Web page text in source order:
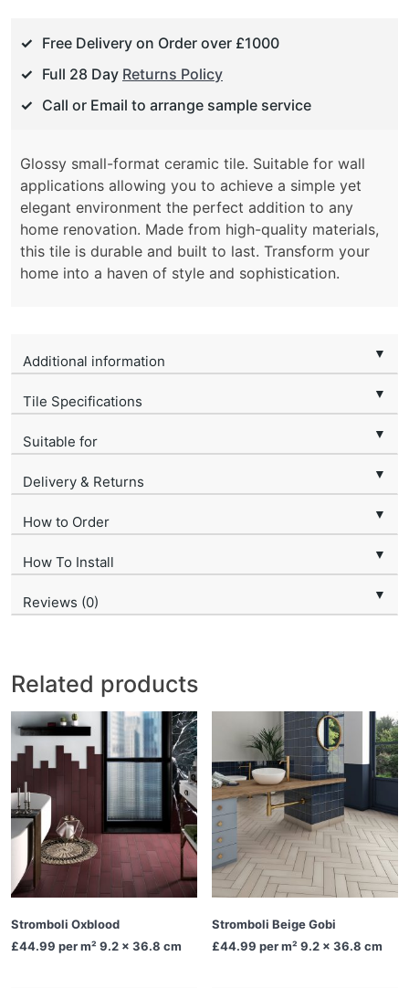
Free Delivery on Order over £1000
Full 28 Day Returns Policy
Call or Email to arrange sample service
Glossy small-format ceramic tile. Suitable for wall
applications allowing you to achieve a simple yet
elegant environment the perfect addition to any
home renovation. Made from high-quality materials,
this tile is durable and built to last. Transform your
home into a haven of style and sophistication.
Additional information ▼
Tile Specifications ▼
Suitable for ▼
Delivery & Returns ▼
How to Order ▼
How To Install ▼
Reviews (0) ▼
Related products
Stromboli Oxblood
£44.99 per m² 9.2 x 36.8 cm
Stromboli Beige Gobi
£44.99 per m² 9.2 x 36.8 cm